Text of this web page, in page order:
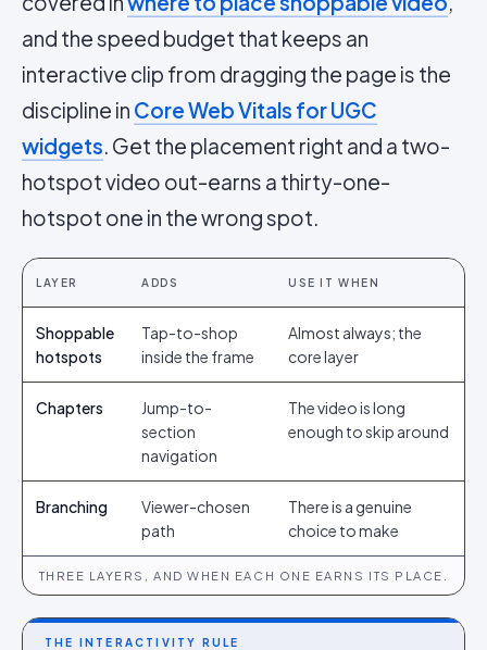
and the speed budget that keeps an
interactive clip from dragging the page is the
discipline in Core Web Vitals for UGC
widgets. Get the placement right and a two-
hotspot video out-earns a thirty-one-
hotspot one in the wrong spot.
LAYER ADDS USE IT WHEN
Shoppable
hotspots
Tap-to-shop
inside the frame
Almost always; the
core layer
Chapters
Jump-to-
section
navigation
The video is long
enough to skip around
Branching
Viewer-chosen
path
There is a genuine
choice to make
THREE LAYERS, AND WHEN EACH ONE EARNS ITS PLACE.
THE INTERACTIVITY RULE